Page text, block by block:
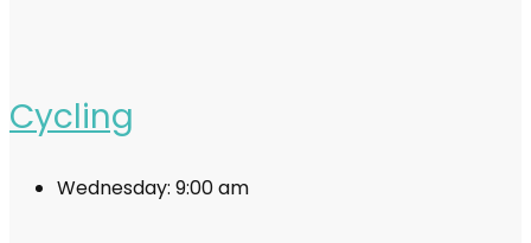
Cycling
Wednesday: 9:00 am